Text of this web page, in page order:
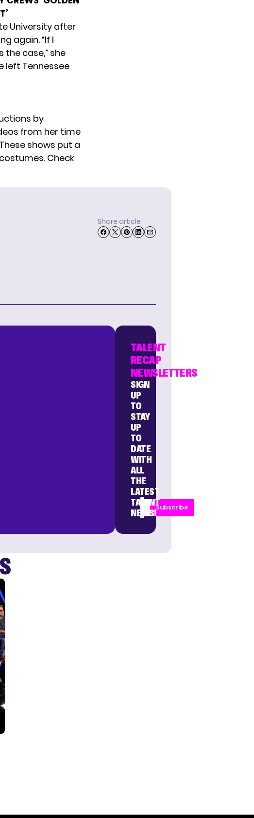
University after
again. “If I
case,” she
left Tennessee
by
from her time
shows put a
Check
Share article
TALENT
RECAP
NEWSLETTERS
SIGN
UP
TO
STAY
UP
TO
DATE
WITH
ALL
THE
LATEST
TALENT
NEWS!
Subscribe